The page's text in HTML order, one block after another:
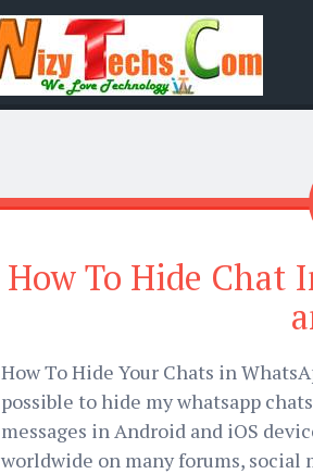
How To Hide Chat
How To Hide Your Chats in
possible to hide my whatsapp
messages in Android and iOS
worldwide on many forums,